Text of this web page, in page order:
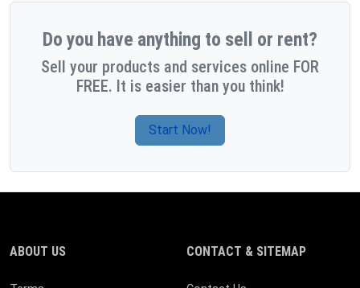
Do you have anything to sell or rent?
Sell your products and services online FOR
FREE. It is easier than you think!
Start Now!
ABOUT US CONTACT & SITEMAP